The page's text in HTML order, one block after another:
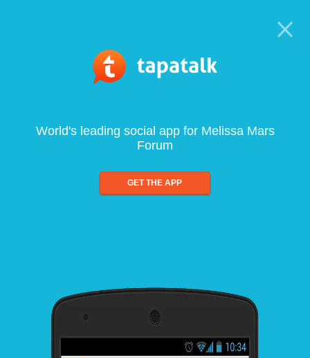
World's leading social app for Melissa Mars
Forum
GET THE APP